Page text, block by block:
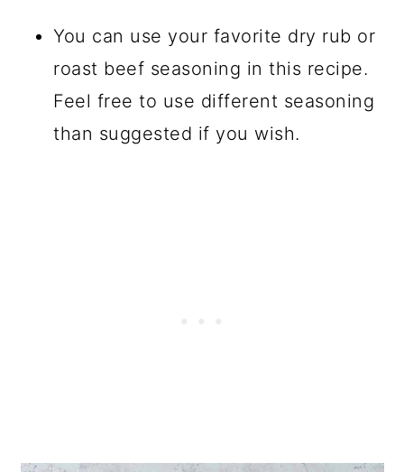
You can use your favorite dry rub or
roast beef seasoning in this recipe.
Feel free to use different seasoning
than suggested if you wish.